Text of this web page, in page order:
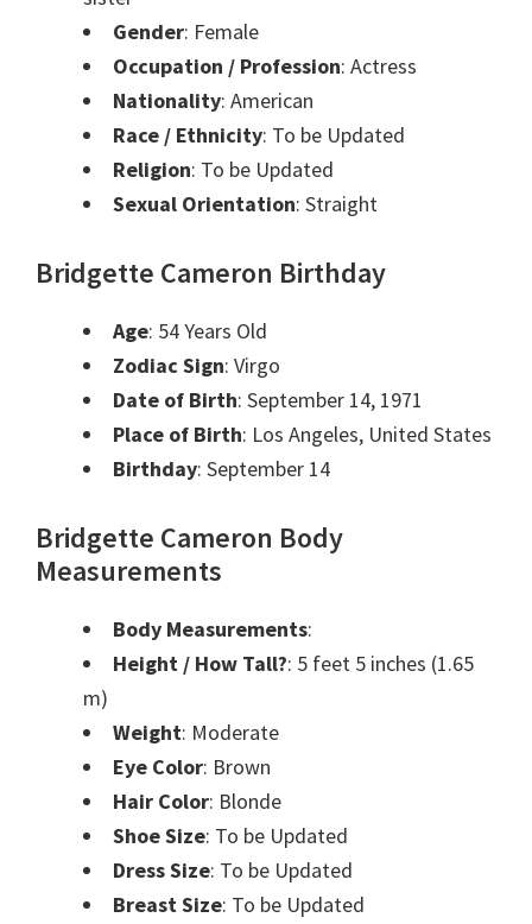
Gender: Female
Occupation / Profession: Actress
Nationality: American
Race / Ethnicity: To be Updated
Religion: To be Updated
Sexual Orientation: Straight
Bridgette Cameron Birthday
Age: 54 Years Old
Zodiac Sign: Virgo
Date of Birth: September 14, 1971
Place of Birth: Los Angeles, United States
Birthday: September 14
Bridgette Cameron Body
Measurements
Body Measurements:
Height / How Tall?: 5 feet 5 inches (1.65
m)
Weight: Moderate
Eye Color: Brown
Hair Color: Blonde
Shoe Size: To be Updated
Dress Size: To be Updated
Breast Size: To be Updated